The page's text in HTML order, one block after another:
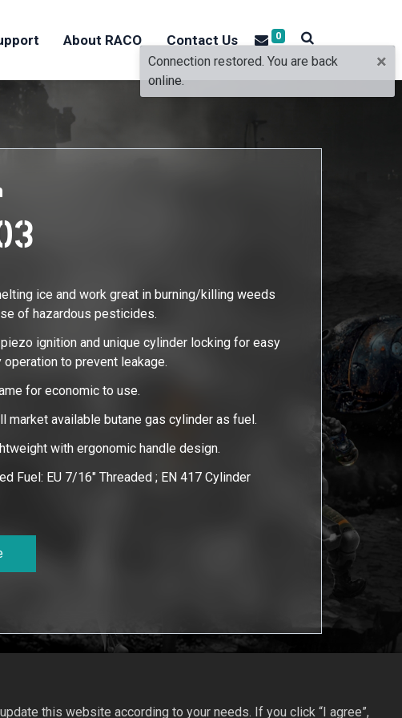
About RACO Contact Us 0
ice and work great in burning/killing weeds
of hazardous pesticides.
ignition and unique cylinder locking for easy
to prevent leakage.
for economic to use.
market available butane gas cylinder as fuel.
with ergonomic handle design.
Fuel: EU 7/16" Threaded ; EN 417 Cylinder
this website according to your needs. If you click “I agree”,
×
Connection restored. You are back
online.